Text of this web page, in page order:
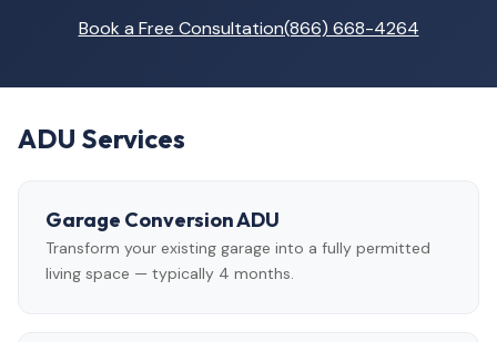
Book a Free Consultation(866) 668-4264
ADU Services
Garage Conversion ADU
Transform your existing garage into a fully permitted
living space — typically 4 months.